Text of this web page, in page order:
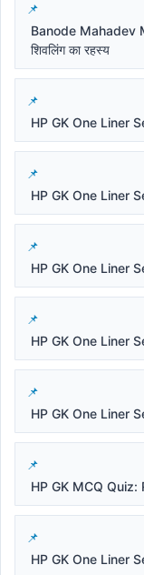
Banode Mahadev
शिवलिंग का रहस्य
HP GK One Liner
HP GK One Liner
HP GK One Liner
HP GK One Liner
HP GK One Liner
HP GK MCQ
HP GK One Liner